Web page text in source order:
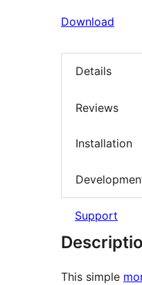
Download
Details
Reviews
Installation
Support
This simple